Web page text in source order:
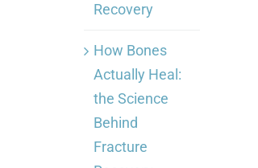
Recovery
How Bones
Actually Heal:
the Science
Behind
Fracture